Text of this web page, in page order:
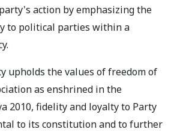
action by emphasizing the
to political parties within a
upholds the values of freedom of
as enshrined in the
2010, fidelity and loyalty to Party
to its constitution and to further